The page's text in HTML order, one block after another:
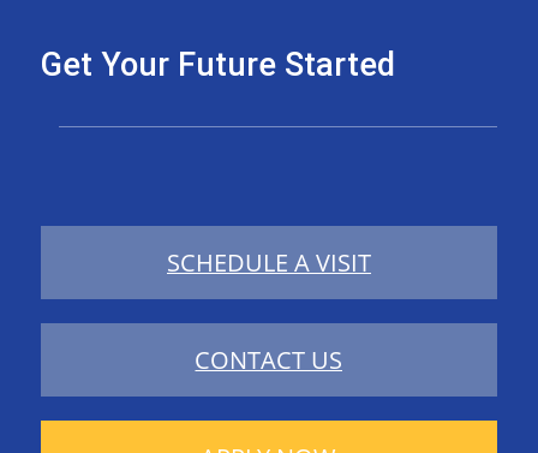
Get Your Future Started
SCHEDULE A VISIT
CONTACT US